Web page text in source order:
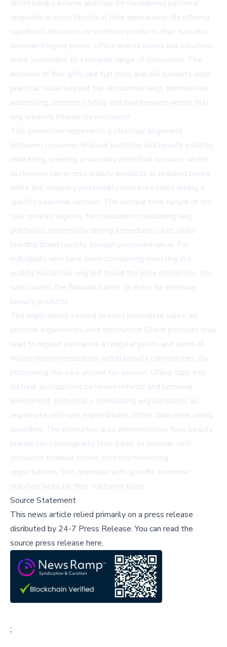
discretionary income and may be considering personal
upgrades or investments in their appearance. By offering
significant discounts on premium products that typically
command higher prices, UNice makes luxury hair solutions
more accessible to a broader range of consumers. The
inclusion of free gifts like flat irons and silk bonnets adds
practical value beyond the discounted wigs themselves,
addressing common styling and maintenance needs that
wig wearers frequently encounter.
This promotion represents a strategic alignment
between consumer financial patterns and beauty industry
marketing, creating a mutually beneficial scenario where
customers can access quality products at reduced prices
while the company potentially increases sales during a
specific seasonal window. The limited-time nature of the
sale creates urgency for consumers considering wig
purchases, potentially driving immediate sales while
building brand loyalty through perceived value. For
individuals who have been considering investing in a
quality human hair wig but found the price prohibitive, this
sale lowers the financial barrier to entry for premium
beauty products.
The implications extend beyond immediate sales, as
positive experiences with discounted UNice products may
lead to repeat purchases at regular prices and word-of-
mouth recommendations within beauty communities. By
positioning the sale around tax season, UNice taps into
cultural associations between refunds and personal
investment, potentially normalizing wig purchases as
legitimate self-care expenditures rather than mere vanity
spending. The promotion also demonstrates how beauty
brands can strategically time sales to coincide with
consumer financial cycles, creating marketing
opportunities that resonate with specific economic
realities faced by their customer base.
Source Statement
This news article relied primarily on a press release
disributed by 24-7 Press Release.You can read the
source press release here,
;